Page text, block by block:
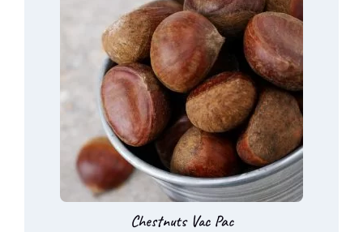
Chestnuts Vac Pac